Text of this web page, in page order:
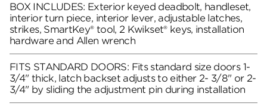
BOX INCLUDES: Exterior keyed deadbolt, handleset,
interior turn piece, interior lever, adjustable latches,
strikes, SmartKey® tool, 2 Kwikset® keys, installation
hardware and Allen wrench
FITS STANDARD DOORS: Fits standard size doors 1-
3/4" thick, latch backset adjusts to either 2- 3/8" or 2-
3/4" by sliding the adjustment pin during installation